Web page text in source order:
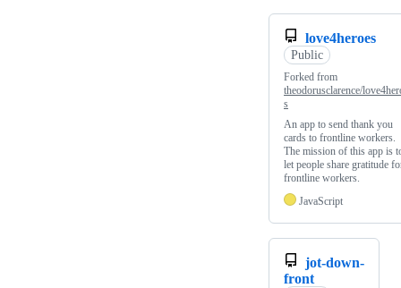
love4heroes
Public
Forked from
theodorusclarence/
s
An app to send thank you
cards to frontline workers.
The mission of this app is
let people share gratitude
frontline workers.
JavaScript
jot-down-
front